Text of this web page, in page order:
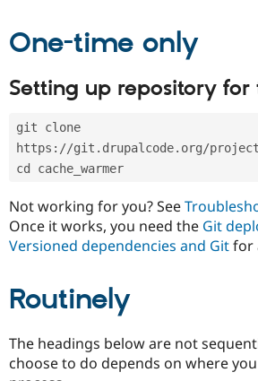
One-time only
Setting up repository
git clone
https://git.drupalcode.org/
cd cache_warmer
Not working for you? See
Once it works, you need the Git
Versioned dependencies and Gitfor
Routinely
The headings below are not
choose to do depends on where